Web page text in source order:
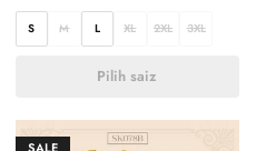
S M L XL 2XL 3XL
Pilih saiz